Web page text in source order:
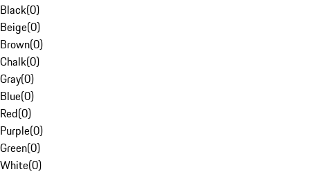
Black(0)
Beige(0)
Brown(0)
Chalk(0)
Gray(0)
Blue(0)
Red(0)
Purple(0)
Green(0)
White(0)